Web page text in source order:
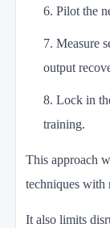
Pilot the
Measure
output
Lock in
training.
This approach
techniques with
It also limits